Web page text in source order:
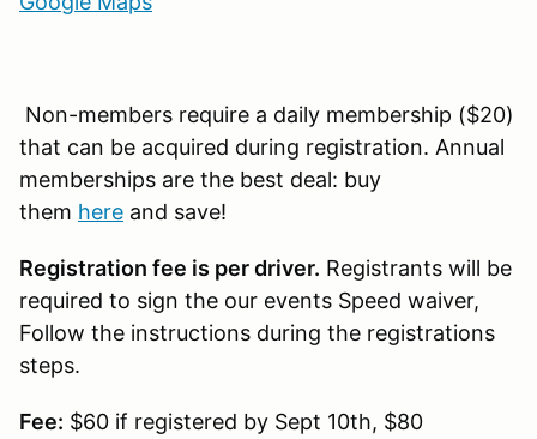
Non-members require a daily membership ($20)
that can be acquired during registration. Annual
memberships are the best deal: buy
them here and save!
Registration fee is per driver. Registrants will be
required to sign the our events Speed waiver,
Follow the instructions during the registrations
steps.
Fee: $60 if registered by Sept 10th, $80